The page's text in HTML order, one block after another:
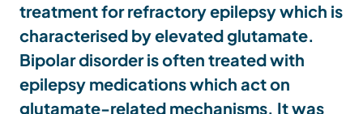
treatment for refractory epilepsy which is
characterised by elevated glutamate.
Bipolar disorder is often treated with
epilepsy medications which act on
glutamate-related mechanisms. It was